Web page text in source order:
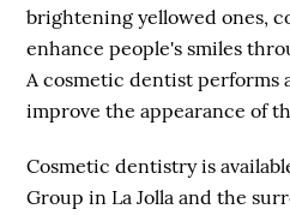
brightening yellowed ones,
enhance people's smiles
A cosmetic dentist performs
improve the appearance of
Cosmetic dentistry is
Group in La Jolla and the